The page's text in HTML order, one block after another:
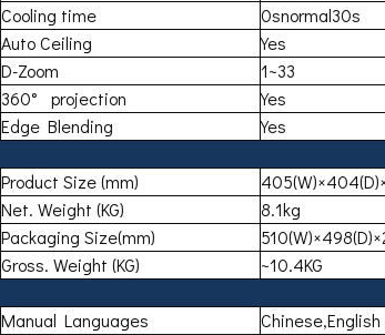
Cooling time
0snormal30s
Auto Ceiling
Yes
D-Zoom
1~33
360° projection
Yes
Edge Blending
Yes
Product Size (mm)
Net. Weight (KG)
8.1kg
Packaging Size(mm)
Gross. Weight (KG)
~10.4KG
Manual Languages
Chinese,English